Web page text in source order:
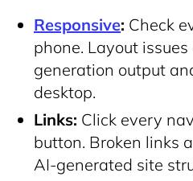
Responsive: Check
phone. Layout
generation output
desktop.
Links: Click every
button. Broken links
AI-generated site